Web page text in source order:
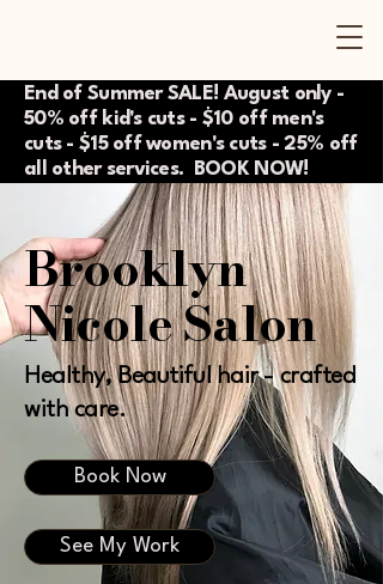
End of Summer SALE! August only -
50% off kid's cuts - $10 off men's
cuts - $15 off women's cuts - 25% off
all other services. BOOK NOW!
Brooklyn
Nicole Salon
Healthy, Beautiful hair - crafted
with care.
Book Now
See My Work